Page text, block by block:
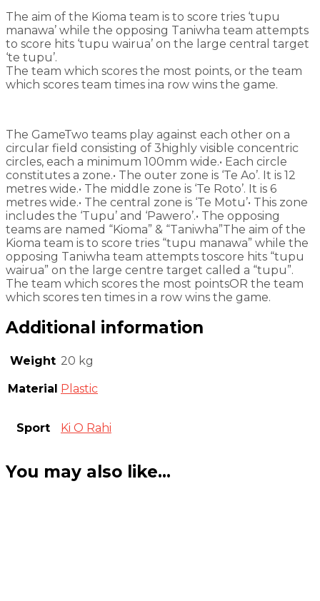
The aim of the Kioma team is to score tries ‘tupu
manawa’ while the opposing Taniwha team attempts
to score hits ‘tupu wairua’ on the large central target
‘te tupu’.
The team which scores the most points, or the team
which scores team times ina row wins the game.
The GameTwo teams play against each other on a
circular field consisting of 3highly visible concentric
circles, each a minimum 100mm wide.• Each circle
constitutes a zone.• The outer zone is ‘Te Ao’. It is 12
metres wide.• The middle zone is ‘Te Roto’. It is 6
metres wide.• The central zone is ‘Te Motu’• This zone
includes the ‘Tupu’ and ‘Pawero’.• The opposing
teams are named “Kioma” & “Taniwha”The aim of the
Kioma team is to score tries “tupu manawa” while the
opposing Taniwha team attempts toscore hits “tupu
wairua” on the large centre target called a “tupu”.
The team which scores the most pointsOR the team
which scores ten times in a row wins the game.
Additional information
Weight 20 kg
Material Plastic
Sport Ki O Rahi
You may also like…